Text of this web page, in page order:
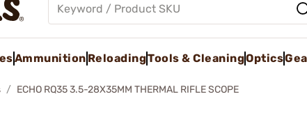
Ammunition ReloadingTools & CleaningOptics
ECHO RQ35 3.5-28X35MM THERMAL RIFLE SCOPE